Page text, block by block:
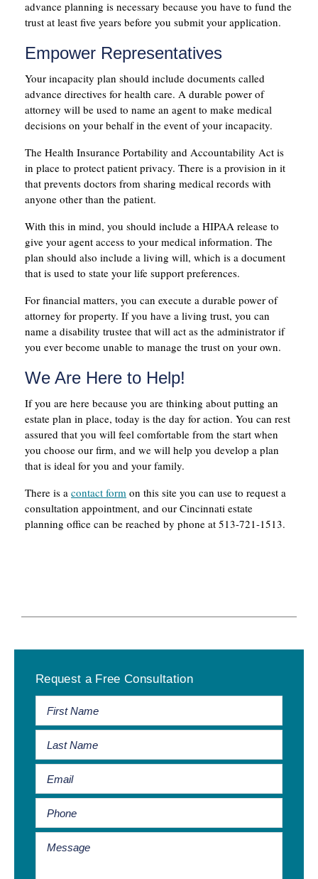
advance planning is necessary because you have to fund the
trust at least five years before you submit your application.
Empower Representatives
Your incapacity plan should include documents called
advance directives for health care. A durable power of
attorney will be used to name an agent to make medical
decisions on your behalf in the event of your incapacity.
The Health Insurance Portability and Accountability Act is
in place to protect patient privacy. There is a provision in it
that prevents doctors from sharing medical records with
anyone other than the patient.
With this in mind, you should include a HIPAA release to
give your agent access to your medical information. The
plan should also include a living will, which is a document
that is used to state your life support preferences.
For financial matters, you can execute a durable power of
attorney for property. If you have a living trust, you can
name a disability trustee that will act as the administrator if
you ever become unable to manage the trust on your own.
We Are Here to Help!
If you are here because you are thinking about putting an
estate plan in place, today is the day for action. You can rest
assured that you will feel comfortable from the start when
you choose our firm, and we will help you develop a plan
that is ideal for you and your family.
There is a contact form on this site you can use to request a
consultation appointment, and our Cincinnati estate
planning office can be reached by phone at 513-721-1513.
Sidebar
Request a Free Consultation